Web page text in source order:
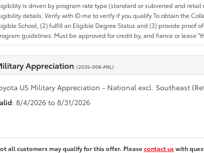
is driven by program rate type (standard or subvened and
details. Verify with ID.me to verify if you qualify To obtain the
School, (2) fulfill an Eligible Degree Status and (3) provide proof
guidelines. Must be approved for credit by, and fiance or lease
Appreciation (2026-008-MIL)
US Military Appreciation - National excl. Southeast
: 8/4/2026 to 8/31/2026
all customers may qualify for this offer. Pleasecontact uswith